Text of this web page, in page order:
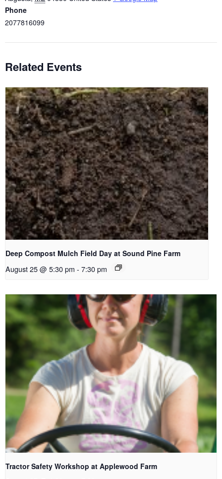
Phone
2077816099
Related Events
Deep Compost Mulch Field Day at Sound Pine Farm
August 25 @ 5:30 pm - 7:30 pm
Tractor Safety Workshop at Applewood Farm